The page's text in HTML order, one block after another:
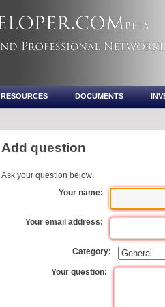
RESOURCES DOCUMENTS
Add question
Ask your question below:
Your name:
Your email address:
Category:
Your question: